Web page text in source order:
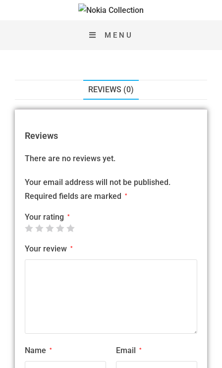
MENU
REVIEWS (0)
Reviews
There are no reviews yet.
Your email address will not be published.
Required fields are marked
*
Your rating *
Your review *
Name * Email *